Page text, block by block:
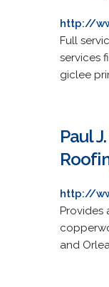
http://
Full
services
giclee
Paul
http://
Provides
and